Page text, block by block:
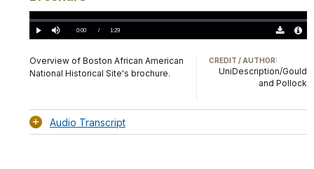
Play Mute Current
0:00 / DurationÂ
1:29
Loaded:
0%
Overview of Boston African American
National Historical Site's brochure.
CREDIT / AUTHOR:
UniDescription/Gould
and Pollock
Audio Transcript